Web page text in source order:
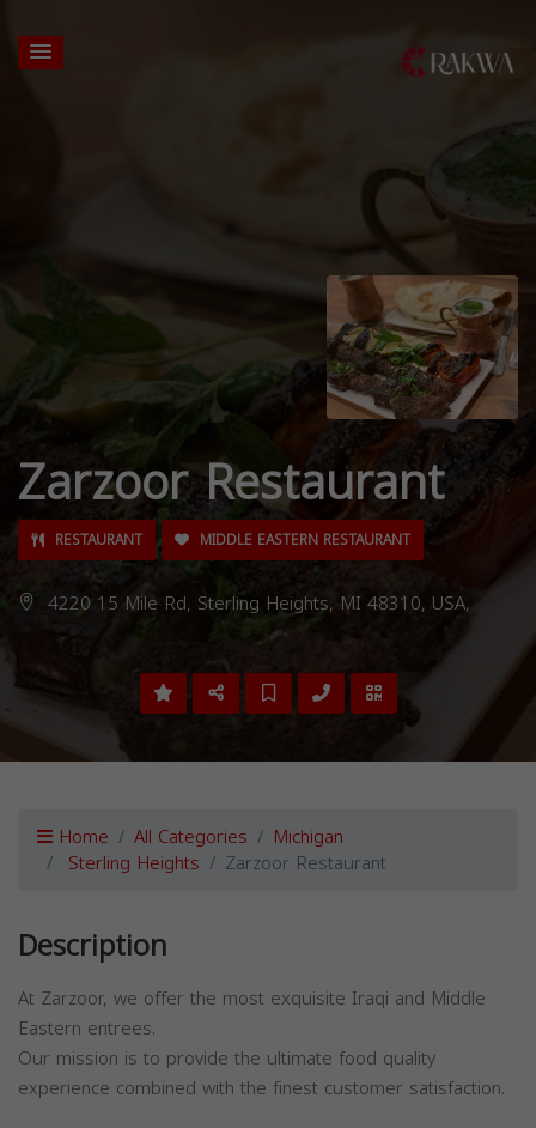
Zarzoor Restaurant
RESTAURANT MIDDLE EASTERN RESTAURANT
4220 15 Mile Rd, Sterling Heights, MI 48310, USA,
Home All Categories Michigan
Sterling Heights Zarzoor Restaurant
Description
At Zarzoor, we offer the most exquisite Iraqi and Middle
Eastern entrees.
Our mission is to provide the ultimate food quality
experience combined with the finest customer satisfaction.